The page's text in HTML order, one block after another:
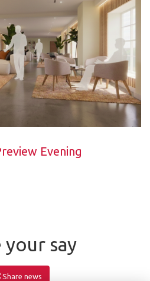
Evening
your say
Share news